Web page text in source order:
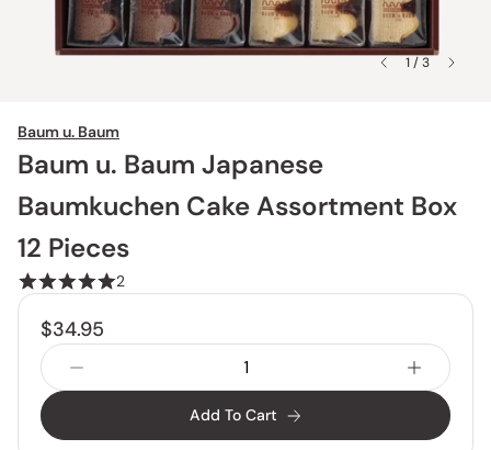
1 / 3
Baum u. Baum
Baum u. Baum Japanese
Baumkuchen Cake Assortment Box
12 Pieces
2
$34.95
Add To Cart